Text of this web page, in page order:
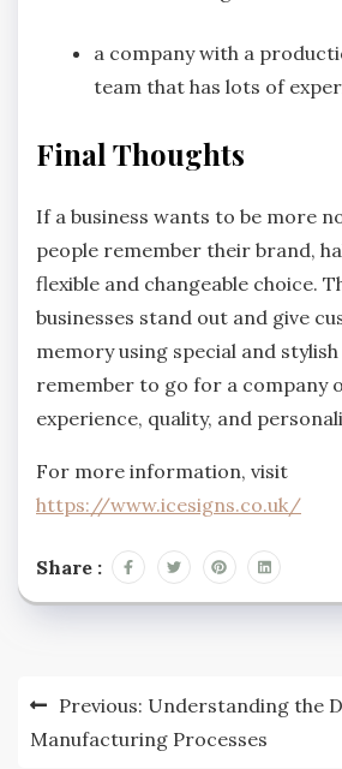
a company with a
team that has lots of
Final Thoughts
If a business wants to be more
people remember their brand,
flexible and changeable choice.
businesses stand out and give
memory using special and
remember to go for a company
experience, quality, and
For more information, visit
https://www.icesigns.co.uk/
Share :
Post
navigation
Previous: Understanding the
Manufacturing Processes